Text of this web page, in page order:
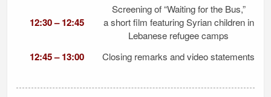
12:30 – 12:45
Screening of “Waiting for the Bus,”
a short film featuring Syrian children in
Lebanese refugee camps
12:45 – 13:00 Closing remarks and video statements